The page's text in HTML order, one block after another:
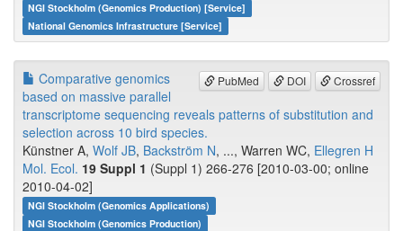
NGI Stockholm (Genomics Production) [Service]
National Genomics Infrastructure [Service]
PubMed DOI Crossref
Comparative genomics
based on massive parallel
transcriptome sequencing reveals patterns of substitution and
selection across 10 bird species.
Künstner A, Wolf JB, Backström N, ..., Warren WC, Ellegren H
Mol. Ecol. 19 Suppl 1 (Suppl 1) 266-276 [2010-03-00; online
2010-04-02]
NGI Stockholm (Genomics Applications)
NGI Stockholm (Genomics Production)